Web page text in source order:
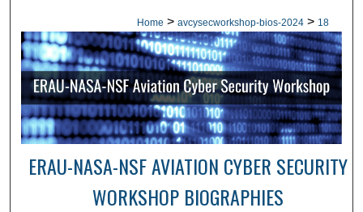
Home > avcysecworkshop-bios-2024 > 18
ERAU-NASA-NSF AVIATION CYBER SECURITY
WORKSHOP BIOGRAPHIES